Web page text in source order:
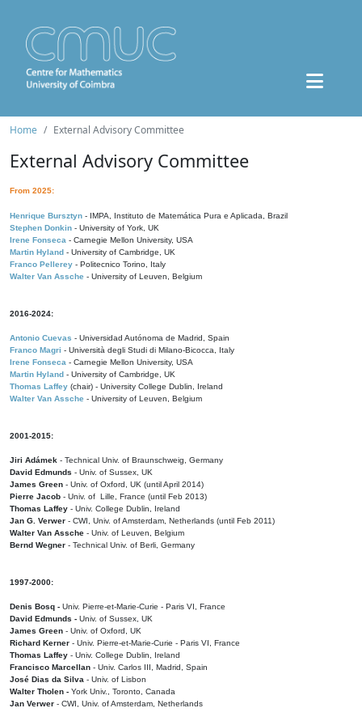
Home External Advisory Committee
External Advisory Committee
From 2025:
Henrique Bursztyn - IMPA, Instituto de Matemática Pura e Aplicada, Brazil
Stephen Donkin - University of York, UK
Irene Fonseca - Carnegie Mellon University, USA
Martin Hyland - University of Cambridge, UK
Franco Pellerey - Politecnico Torino, Italy
Walter Van Assche - University of Leuven, Belgium
2016-2024:
Antonio Cuevas - Universidad Autónoma de Madrid, Spain
Franco Magri - Università degli Studi di Milano-Bicocca, Italy
Irene Fonseca - Carnegie Mellon University, USA
Martin Hyland - University of Cambridge, UK
Thomas Laffey (chair) - University College Dublin, Ireland
Walter Van Assche - University of Leuven, Belgium
2001-2015:
Jiri Adámek - Technical Univ. of Braunschweig, Germany
David Edmunds - Univ. of Sussex, UK
James Green - Univ. of Oxford, UK (until April 2014)
Pierre Jacob - Univ. of Lille, France (until Feb 2013)
Thomas Laffey - Univ. College Dublin, Ireland
Jan G. Verwer - CWI, Univ. of Amsterdam, Netherlands (until Feb 2011)
Walter Van Assche - Univ. of Leuven, Belgium
Bernd Wegner - Technical Univ. of Berli, Germany
1997-2000:
Denis Bosq - Univ. Pierre-et-Marie-Curie - Paris VI, France
David Edmunds - Univ. of Sussex, UK
James Green - Univ. of Oxford, UK
Richard Kerner - Univ. Pierre-et-Marie-Curie - Paris VI, France
Thomas Laffey - Univ. College Dublin, Ireland
Francisco Marcellan - Univ. Carlos III, Madrid, Spain
José Dias da Silva - Univ. of Lisbon
Walter Tholen - York Univ., Toronto, Canada
Jan Verwer - CWI, Univ. of Amsterdam, Netherlands